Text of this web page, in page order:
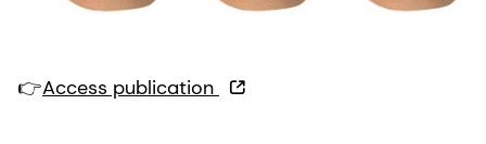
👉Access publication